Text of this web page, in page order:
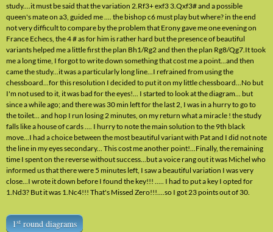
study....it must be said that the variation 2.Rf3+ exf3 3.Qxf3# and a possible
queen's mate on a3, guided me .... the bishop c6 must play but where? in the end
not very difficult to compare by the problem that Erony gave me one evening on
France Echecs, the 4 # as for him is rather hard but the presence of beautiful
variants helped me a little first the plan Bh1/Rg2 and then the plan Rg8/Qg7.It took
me a long time, I forgot to write down something that cost me a point...and then
came the study...it was a particularly long line...I refrained from using the
chessboard...for this resolution I decided to put it on my little chessboard...No but
I'm not used to it, it was bad for the eyes!... I started to look at the diagram... but
since a while ago; and there was 30 min left for the last 2, I was in a hurry to go to
the toilet... and hop I run losing 2 minutes, on my return what a miracle ! the study
falls like a house of cards .... I hurry to note the main solution to the 9th black
move...I had a choice between the most beautiful variant with Pat and I did not note
the line in my eyes secondary... This cost me another point!...Finally, the remaining
time I spent on the reverse without success...but a voice rang out it was Michel who
informed us that there were 5 minutes left, I saw a beautiful variation I was very
close...I wrote it down before I found the key!!! ..... I had to put a key I opted for
1.Nd3? But it was 1.Nc4!!! That's Missed Zero!!!....so I got 23 points out of 30.
1stround diagrams